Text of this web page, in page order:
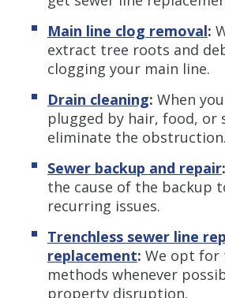
Main line clog removal:
extract tree roots and
clogging your main line.
Drain cleaning: When
plugged by hair, food, or
eliminate the obstruction.
Sewer backup and repair:
the cause of the backup
recurring issues.
Trenchless sewer line
replacement: We opt for
methods whenever
property disruption.